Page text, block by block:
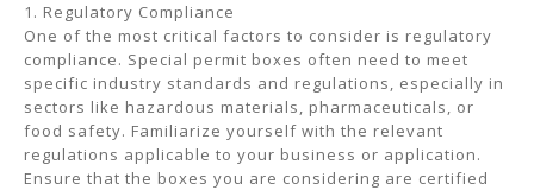
1. Regulatory Compliance
One of the most critical factors to consider is regulatory
compliance. Special permit boxes often need to meet
specific industry standards and regulations, especially in
sectors like hazardous materials, pharmaceuticals, or
food safety. Familiarize yourself with the relevant
regulations applicable to your business or application.
Ensure that the boxes you are considering are certified